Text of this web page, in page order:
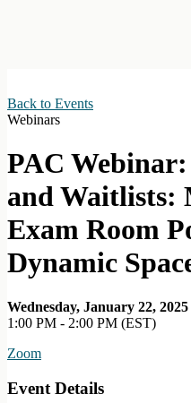
Back to Events
Webinars
PAC
and Waitlists:
Exam Room
Dynamic
Wednesday, January 22, 2025
1:00 PM - 2:00 PM (EST)
Zoom
Event Details